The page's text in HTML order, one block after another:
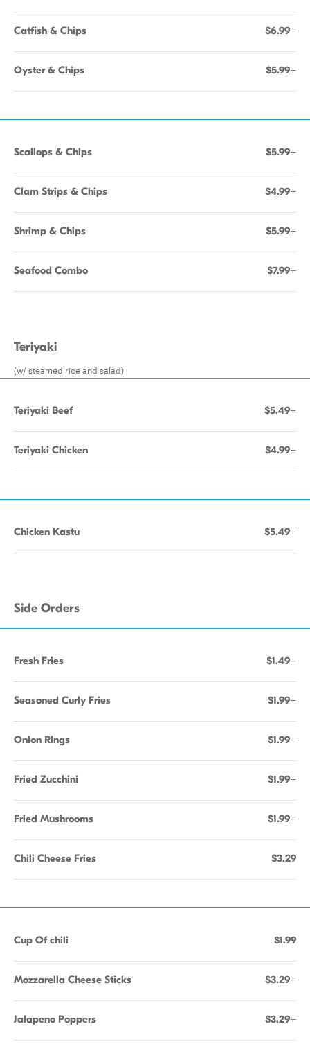
Catfish & Chips $6.99+
Oyster & Chips $5.99+
Scallops & Chips $5.99+
Clam Strips & Chips $4.99+
Shrimp & Chips $5.99+
Seafood Combo $7.99+
Teriyaki
(w/ steamed rice and salad)
Teriyaki Beef $5.49+
Teriyaki Chicken $4.99+
Chicken Kastu $5.49+
Side Orders
Fresh Fries $1.49+
Seasoned Curly Fries $1.99+
Onion Rings $1.99+
Fried Zucchini $1.99+
Fried Mushrooms $1.99+
Chili Cheese Fries $3.29
Cup Of chili $1.99
Mozzarella Cheese Sticks $3.29+
Jalapeno Poppers $3.29+